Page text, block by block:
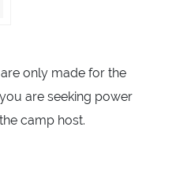
only made for the
are seeking power
camp host.